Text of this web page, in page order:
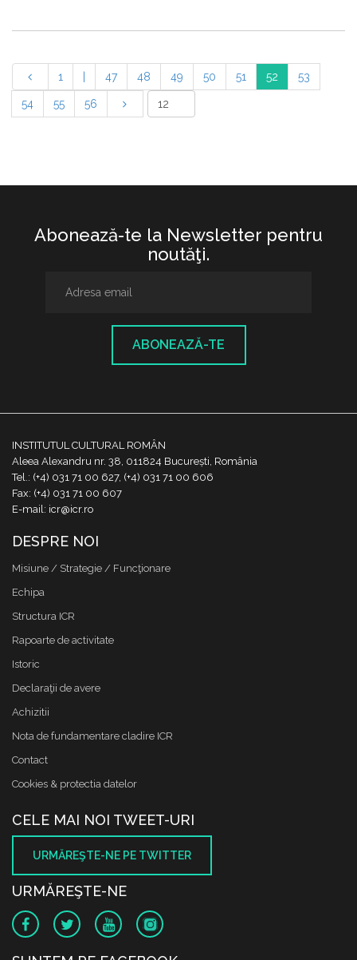
1 47 48 49 50 51 52 53
54 55 56
Abonează-te la Newsletter pentru
noutăţi.
ABONEAZĂ-TE
INSTITUTUL CULTURAL ROMÂN
Aleea Alexandru nr. 38, 011824 București, România
Tel.: (+4) 031 71 00 627, (+4) 031 71 00 606
Fax: (+4) 031 71 00 607
E-mail: icr@icr.ro
DESPRE NOI
Misiune / Strategie / Funcţionare
Echipa
Structura ICR
Rapoarte de activitate
Istoric
Declaraţii de avere
Achizitii
Nota de fundamentare cladire ICR
Contact
Cookies & protectia datelor
CELE MAI NOI TWEET-URI
URMĂREŞTE-NE PE TWITTER
URMĂREŞTE-NE